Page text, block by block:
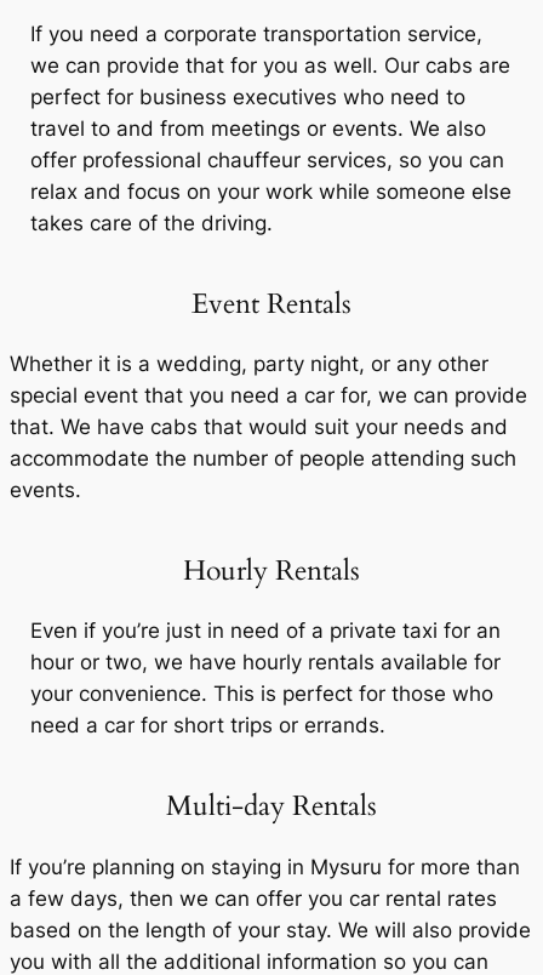
If you need a corporate transportation service,
we can provide that for you as well. Our cabs are
perfect for business executives who need to
travel to and from meetings or events. We also
offer professional chauffeur services, so you can
relax and focus on your work while someone else
takes care of the driving.
Event Rentals
Whether it is a wedding, party night, or any other
special event that you need a car for, we can provide
that. We have cabs that would suit your needs and
accommodate the number of people attending such
events.
Hourly Rentals
Even if you’re just in need of a private taxi for an
hour or two, we have hourly rentals available for
your convenience. This is perfect for those who
need a car for short trips or errands.
Multi-day Rentals
If you’re planning on staying in Mysuru for more than
a few days, then we can offer you car rental rates
based on the length of your stay. We will also provide
you with all the additional information so you can